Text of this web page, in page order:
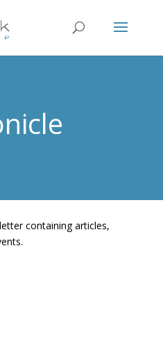
containing articles,